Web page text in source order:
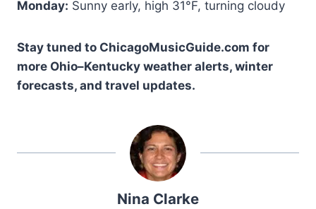
Monday: Sunny early, high 31°F, turning cloudy
Stay tuned to ChicagoMusicGuide.com for
more Ohio–Kentucky weather alerts, winter
forecasts, and travel updates.
Nina Clarke